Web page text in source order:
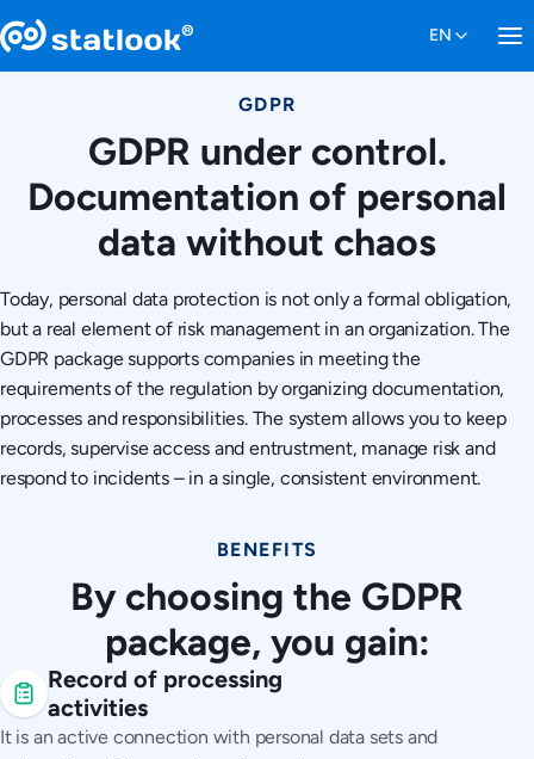
GDPR
GDPR under control.
Documentation of personal
data without chaos
Today, personal data protection is not only a formal obligation,
but a real element of risk management in an organization. The
GDPR package supports companies in meeting the
requirements of the regulation by organizing documentation,
processes and responsibilities. The system allows you to keep
records, supervise access and entrustment, manage risk and
respond to incidents – in a single, consistent environment.
BENEFITS
By choosing the GDPR
package, you gain:
Record of processing
activities
It is an active connection with personal data sets and